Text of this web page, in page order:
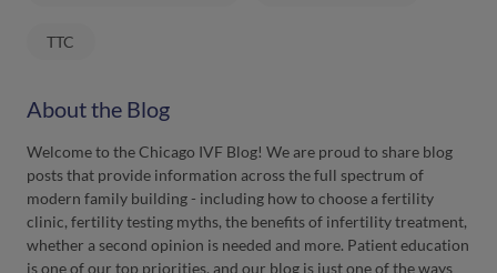
TTC
About the Blog
Welcome to the Chicago IVF Blog! We are proud to share blog
posts that provide information across the full spectrum of
modern family building - including how to choose a fertility
clinic, fertility testing myths, the benefits of infertility treatment,
whether a second opinion is needed and more. Patient education
is one of our top priorities, and our blog is just one of the ways